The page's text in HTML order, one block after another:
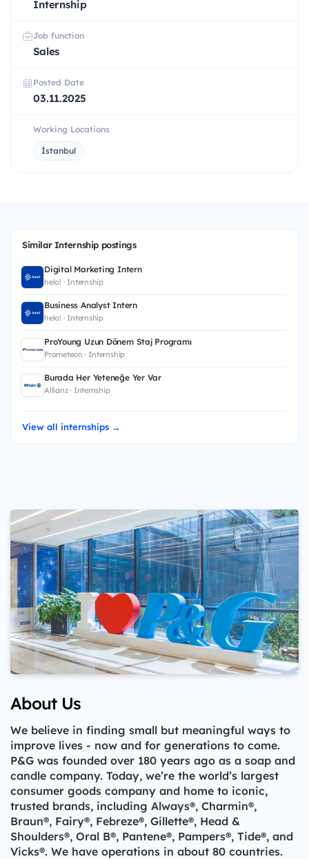
Internship
Job function
Sales
Posted Date
03.11.2025
Working Locations
İstanbul
Similar Internship postings
Digital Marketing Intern
helo! · Internship
Business Analyst Intern
helo! · Internship
ProYoung Uzun Dönem Staj Programı
Prometeon · Internship
Burada Her Yeteneğe Yer Var
Allianz · Internship
View all internships →
About Us
We believe in finding small but meaningful ways to
improve lives - now and for generations to come.
P&G was founded over 180 years ago as a soap and
candle company. Today, we’re the world’s largest
consumer goods company and home to iconic,
trusted brands, including Always®, Charmin®,
Braun®, Fairy®, Febreze®, Gillette®, Head &
Shoulders®, Oral B®, Pantene®, Pampers®, Tide®, and
Vicks®. We have operations in about 80 countries.